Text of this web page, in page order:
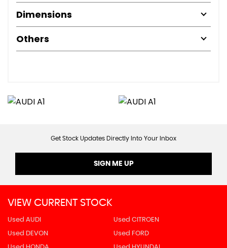
Dimensions
Others
Get Stock Updates Directly Into Your Inbox
SIGN ME UP
VIEW CURRENT STOCK
Used AUDI Used CITROEN
Used DEVON Used FORD